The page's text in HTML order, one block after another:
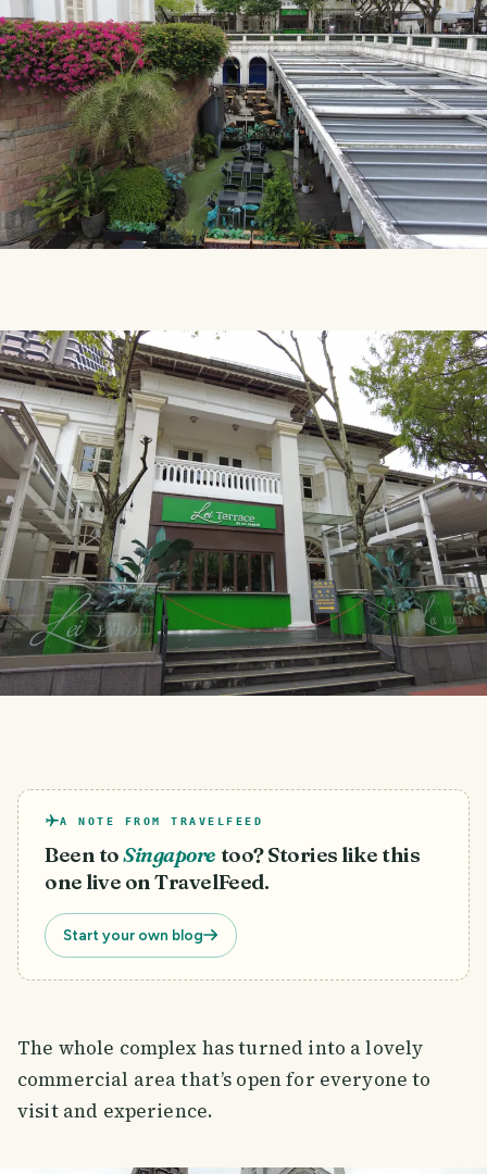
A NOTE FROM TRAVELFEED
Been toSingapore too? Stories like this
one live on TravelFeed.
Start your own blog
The whole complex has turned into a lovely
commercial area that’s open for everyone to
visit and experience.